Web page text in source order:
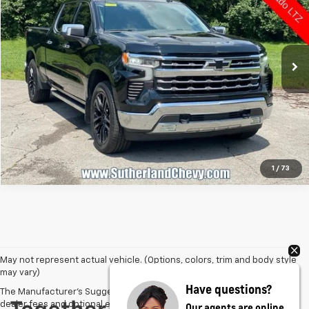
1 / 73
121,887 mi Ext. Int.
Call Us
May not represent actual vehicle. (Options, colors, trim and body style
may vary)
The Manufacturer's Suggested Retail Price excludes tax, title, license,
dealer fees and optional equipment. Dealer sets final price.
Have questions?